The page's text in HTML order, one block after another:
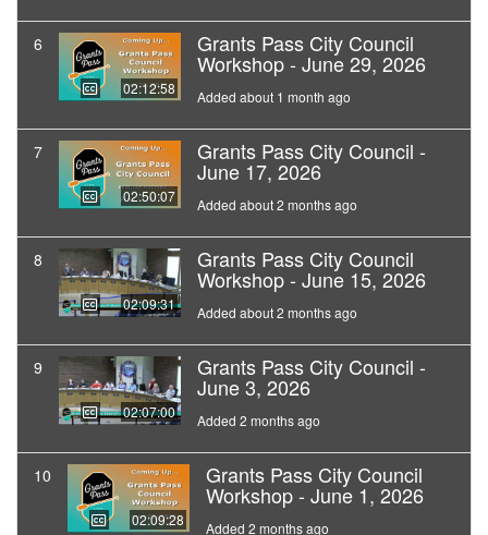
6
02:12:58
Grants Pass City Council
Workshop - June 29, 2026
Added about 1 month ago
7
02:50:07
Grants Pass City Council -
June 17, 2026
Added about 2 months ago
8
02:09:31
Grants Pass City Council
Workshop - June 15, 2026
Added about 2 months ago
9
02:07:00
Grants Pass City Council -
June 3, 2026
Added 2 months ago
10
02:09:28
Grants Pass City Council
Workshop - June 1, 2026
Added 2 months ago